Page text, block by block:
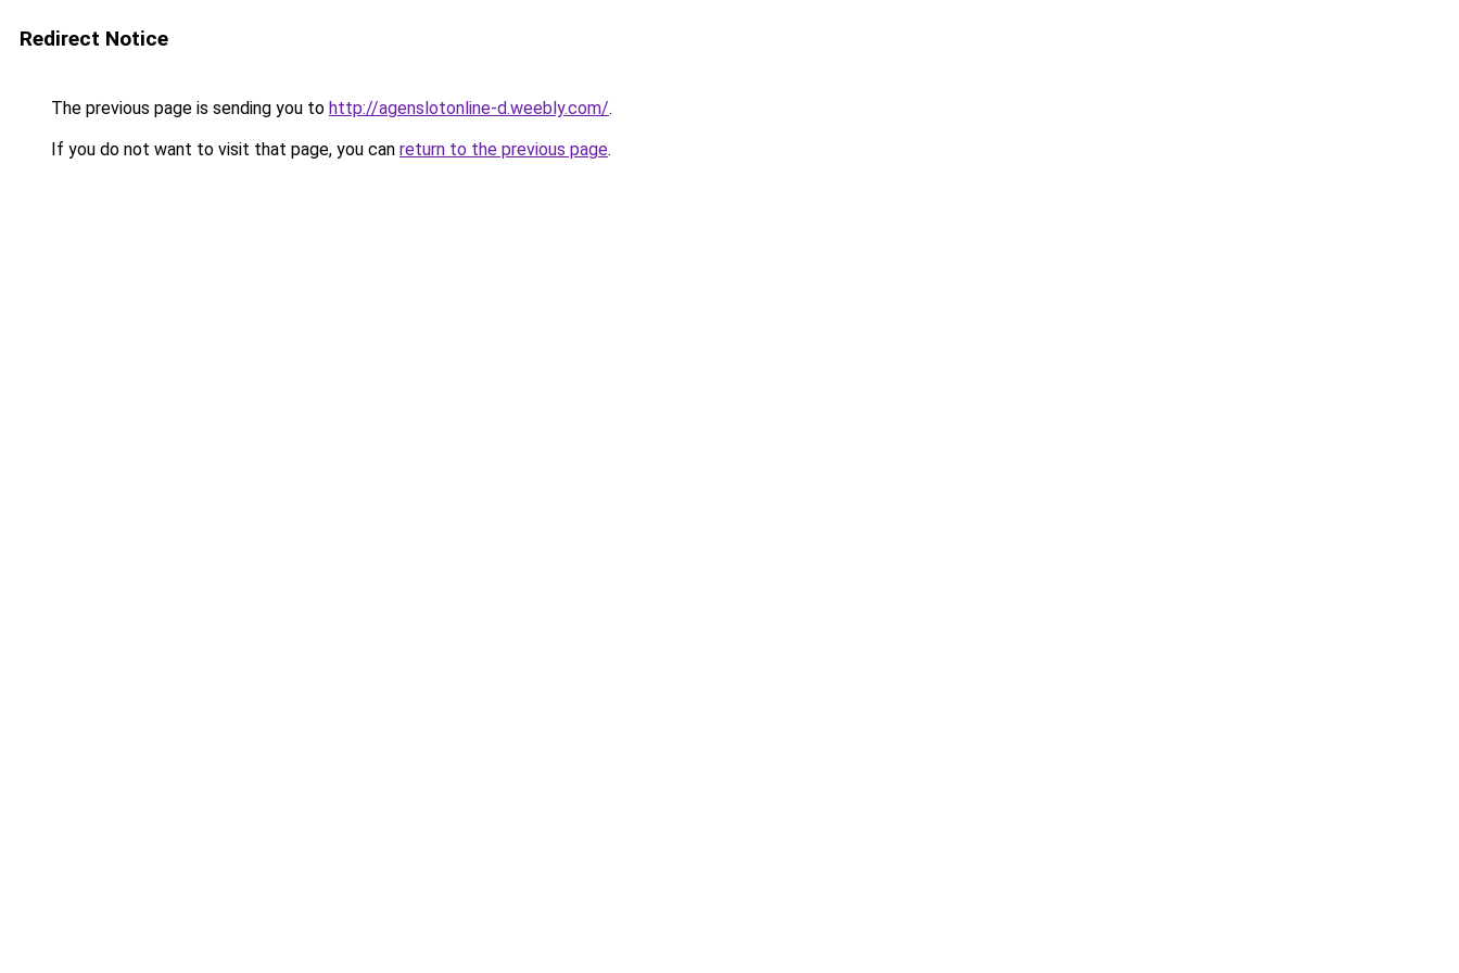
Redirect Notice
The previous page is sending you to http://agenslotonline-d.weebly.com/.
If you do not want to visit that page, you can return to the previous page.